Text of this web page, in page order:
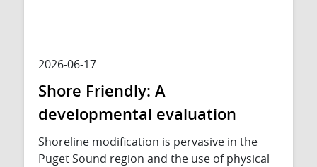
2026-06-17
Shore Friendly: A
developmental evaluation
Shoreline modification is pervasive in the
Puget Sound region and the use of physical